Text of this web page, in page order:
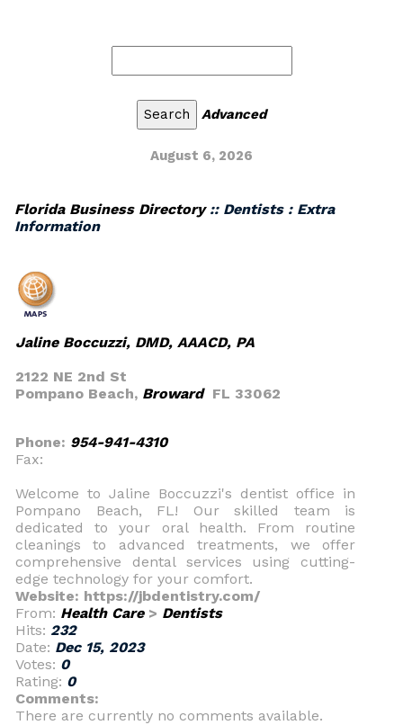
Advanced
August 6, 2026
Florida Business Directory:: Dentists : Extra
Information
Jaline Boccuzzi, DMD, AAACD, PA
2122 NE 2nd St
Pompano Beach, BrowardFL 33062
Phone: 954-941-4310
Fax:
Welcome to Jaline Boccuzzi's dentist office in
Pompano Beach, FL! Our skilled team is
dedicated to your oral health. From routine
cleanings to advanced treatments, we offer
comprehensive dental services using cutting-
edge technology for your comfort.
Website: https://jbdentistry.com/
From: Health Care> Dentists
Hits: 232
Date: Dec 15, 2023
Votes: 0
Rating: 0
Comments:
There are currently no comments available.